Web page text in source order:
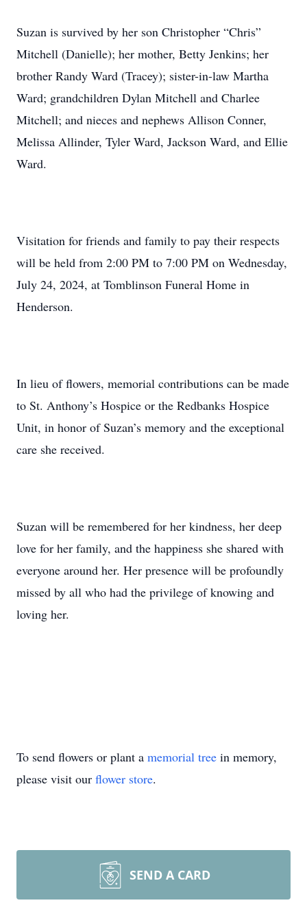
Suzan is survived by her son Christopher “Chris”
Mitchell (Danielle); her mother, Betty Jenkins; her
brother Randy Ward (Tracey); sister-in-law Martha
Ward; grandchildren Dylan Mitchell and Charlee
Mitchell; and nieces and nephews Allison Conner,
Melissa Allinder, Tyler Ward, Jackson Ward, and Ellie
Ward.
Visitation for friends and family to pay their respects
will be held from 2:00 PM to 7:00 PM on Wednesday,
July 24, 2024, at Tomblinson Funeral Home in
Henderson.
In lieu of flowers, memorial contributions can be made
to St. Anthony’s Hospice or the Redbanks Hospice
Unit, in honor of Suzan’s memory and the exceptional
care she received.
Suzan will be remembered for her kindness, her deep
love for her family, and the happiness she shared with
everyone around her. Her presence will be profoundly
missed by all who had the privilege of knowing and
loving her.
To send flowers or plant a memorial tree in memory,
please visit our flower store.
SEND A CARD